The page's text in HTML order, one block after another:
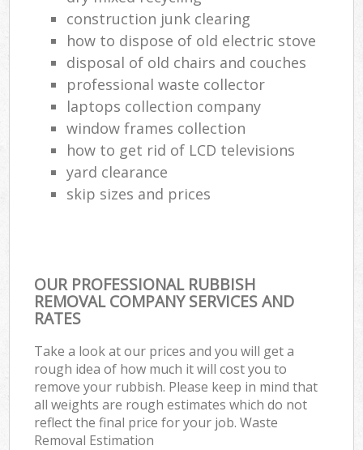
construction junk clearing
how to dispose of old electric stove
disposal of old chairs and couches
professional waste collector
laptops collection company
window frames collection
how to get rid of LCD televisions
yard clearance
skip sizes and prices
OUR PROFESSIONAL RUBBISH
REMOVAL COMPANY SERVICES AND
RATES
Take a look at our prices and you will get a
rough idea of how much it will cost you to
remove your rubbish. Please keep in mind that
all weights are rough estimates which do not
reflect the final price for your job. Waste
Removal Estimation